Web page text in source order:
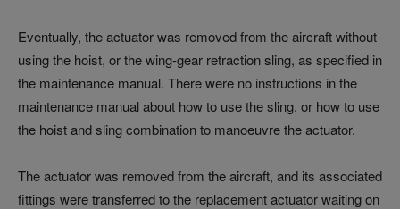
Eventually, the actuator was removed from the aircraft without
using the hoist, or the wing-gear retraction sling, as specified in
the maintenance manual. There were no instructions in the
maintenance manual about how to use the sling, or how to use
the hoist and sling combination to manoeuvre the actuator.
The actuator was removed from the aircraft, and its associated
fittings were transferred to the replacement actuator waiting on